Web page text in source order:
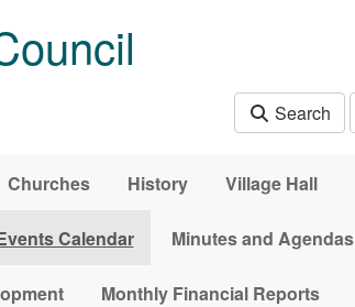
Search
Churches History Village Hall
Calendar Minutes and Agendas
Monthly Financial Reports